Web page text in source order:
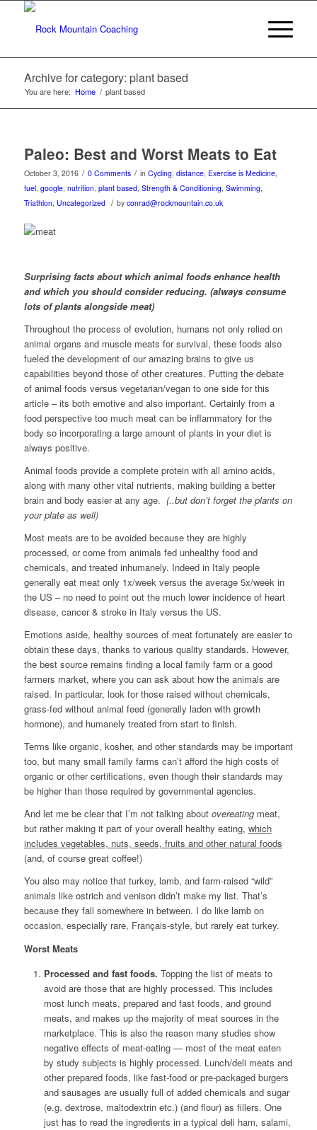
Archive for category: plant based
You are here: Home / plant based
Paleo: Best and Worst Meats to Eat
October 3, 2016 / 0 Comments / in Cycling, distance, Exercise is Medicine,
fuel, google, nutrition, plant based, Strength & Conditioning, Swimming,
Triathlon, Uncategorized / by conrad@rockmountain.co.uk
Surprising facts about which animal foods enhance health
and which you should consider reducing. (always consume
lots of plants alongside meat)
Throughout the process of evolution, humans not only relied on
animal organs and muscle meats for survival, these foods also
fueled the development of our amazing brains to give us
capabilities beyond those of other creatures. Putting the debate
of animal foods versus vegetarian/vegan to one side for this
article – its both emotive and also important. Certainly from a
food perspective too much meat can be inflammatory for the
body so incorporating a large amount of plants in your diet is
always positive.
Animal foods provide a complete protein with all amino acids,
along with many other vital nutrients, making building a better
brain and body easier at any age. (..but don’t forget the plants on
your plate as well)
Most meats are to be avoided because they are highly
processed, or come from animals fed unhealthy food and
chemicals, and treated inhumanely. Indeed in Italy people
generally eat meat only 1x/week versus the average 5x/week in
the US – no need to point out the much lower incidence of heart
disease, cancer & stroke in Italy versus the US.
Emotions aside, healthy sources of meat fortunately are easier to
obtain these days, thanks to various quality standards. However,
the best source remains finding a local family farm or a good
farmers market, where you can ask about how the animals are
raised. In particular, look for those raised without chemicals,
grass-fed without animal feed (generally laden with growth
hormone), and humanely treated from start to finish.
Terms like organic, kosher, and other standards may be important
too, but many small family farms can’t afford the high costs of
organic or other certifications, even though their standards may
be higher than those required by governmental agencies.
And let me be clear that I’m not talking about overeatingmeat,
but rather making it part of your overall healthy eating, which
includes vegetables, nuts, seeds, fruits and other natural foods
(and, of course great coffee!)
You also may notice that turkey, lamb, and farm-raised “wild”
animals like ostrich and venison didn’t make my list. That’s
because they fall somewhere in between. I do like lamb on
occasion, especially rare, Français-style, but rarely eat turkey.
Worst Meats
Processed and fast foods. Topping the list of meats to
avoid are those that are highly processed. This includes
most lunch meats, prepared and fast foods, and ground
meats, and makes up the majority of meat sources in the
marketplace. This is also the reason many studies show
negative effects of meat-eating — most of the meat eaten
by study subjects is highly processed. Lunch/deli meats and
other prepared foods, like fast-food or pre-packaged burgers
and sausages are usually full of added chemicals and sugar
(e.g. dextrose, maltodextrin etc.) (and flour) as fillers. One
just has to read the ingredients in a typical deli ham, salami,